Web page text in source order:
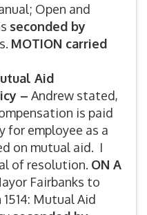
Open and
seconded by
MOTION carried
Aid
– Andrew stated,
is paid
for employee as a
on mutual aid. I
of resolution. ON A
Fairbanks to
Mutual Aid